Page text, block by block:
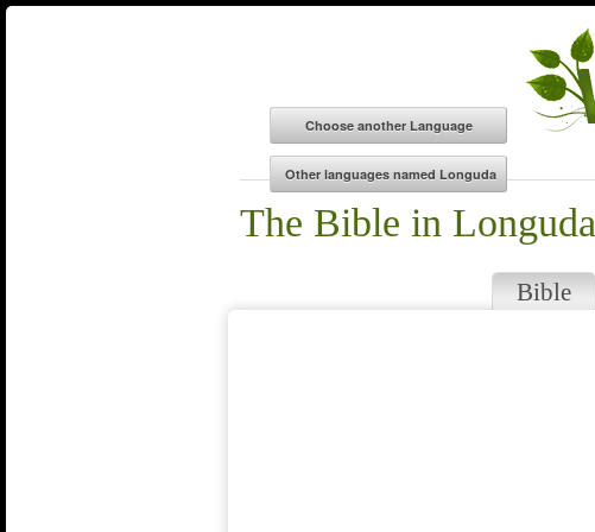
The Bible in Longuda
Bible